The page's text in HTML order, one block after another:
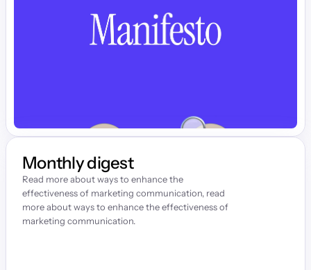
Monthly digest
Read more about ways to enhance the
effectiveness of marketing communication, read
more about ways to enhance the effectiveness of
marketing communication.